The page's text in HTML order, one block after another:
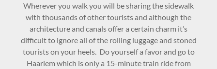
Wherever you walk you will be sharing the sidewalk
with thousands of other tourists and although the
architecture and canals offer a certain charm it’s
difficult to ignore all of the rolling luggage and stoned
tourists on your heels. Do yourself a favor and go to
Haarlem which is only a 15-minute train ride from